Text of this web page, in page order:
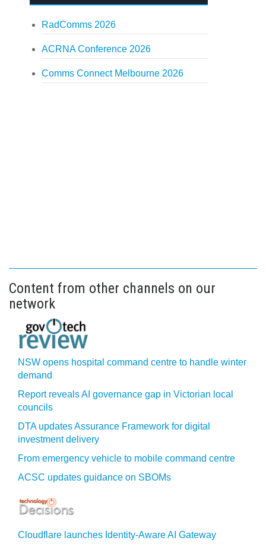
RadComms 2026
ACRNA Conference 2026
Comms Connect Melbourne 2026
Content from other channels on our
network
NSW opens hospital command centre to handle winter
demand
Report reveals AI governance gap in Victorian local
councils
DTA updates Assurance Framework for digital
investment delivery
From emergency vehicle to mobile command centre
ACSC updates guidance on SBOMs
Cloudflare launches Identity‍-‍Aware AI Gateway